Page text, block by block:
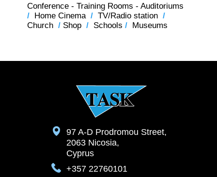
Conference - Training Rooms - Auditoriums
/Home Cinema /TV/Radio station /
Church /Shop /Schools / Museums
97 A-D Prodromou Street,
2063 Nicosia,
Cyprus
+357 22760101